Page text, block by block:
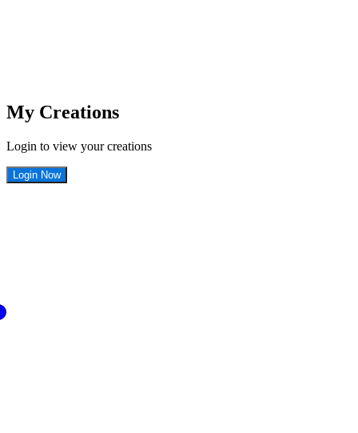
My Creations
Login to view your creations
Login Now